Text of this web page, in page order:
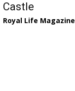
Castle
Royal Life Magazine